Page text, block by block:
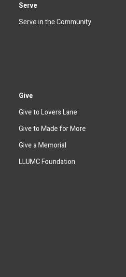
Serve
Serve in the Community
Give
Give to Lovers Lane
Give to Made for More
Give a Memorial
LLUMC Foundation